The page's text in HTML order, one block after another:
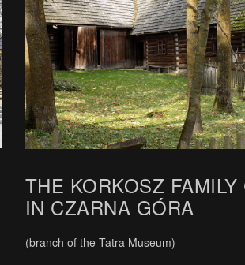
THE KORKOSZ
IN CZARNA GÓRA
(branch of the Tatra Museum)